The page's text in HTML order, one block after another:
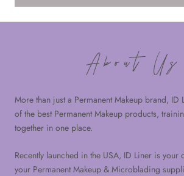
About Us
More than just a Permanent Makeup brand, ID
of the best Permanent Makeup products,
together in one place.
Recently launched in the USA, ID Liner is your
your Permanent Makeup & Microblading